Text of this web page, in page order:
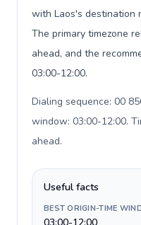
with Laos's destination
The primary timezone
ahead, and the
03:00-12:00.
Dialing sequence: 00
window: 03:00-12:00.
ahead.
Useful facts
BEST ORIGIN-TIME